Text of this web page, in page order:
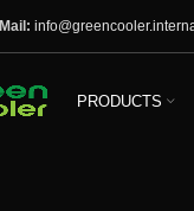
Mail:
PRODUCTS